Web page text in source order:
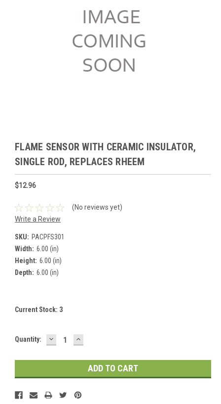
FLAME SENSOR WITH CERAMIC INSULATOR,
SINGLE ROD, REPLACES RHEEM
$12.96
(No reviews yet)
Write a Review
SKU: PACPFS301
Width: 6.00 (in)
Height: 6.00 (in)
Depth: 6.00 (in)
Current Stock: 3
Quantity: DECREASE
QUANTITY:
INCREASE
QUANTITY: